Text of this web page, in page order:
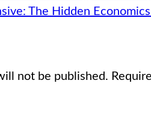
The Hidden
not be published.